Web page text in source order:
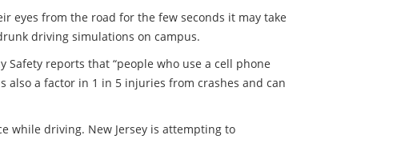
eyes from the road for the few seconds it may take
driving simulations on campus.
reports that “people who use a cell phone
a factor in 1 in 5 injuries from crashes and can
while driving. New Jersey is attempting to